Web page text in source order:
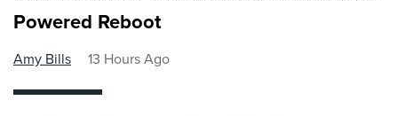
Powered Reboot
Amy Bills 13 Hours Ago